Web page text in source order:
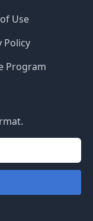
Use
Policy
Program